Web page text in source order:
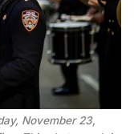
November 23,